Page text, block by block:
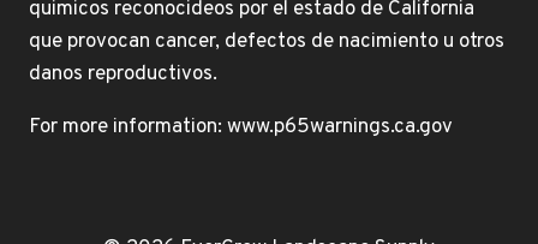
quimicos reconocideos por el estado de California
que provocan cancer, defectos de nacimiento u otros
danos reproductivos.
For more information: www.p65warnings.ca.gov